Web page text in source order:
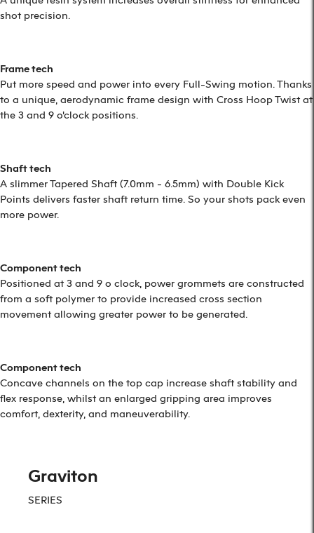
shot precision.
Frame tech
Put more speed and power into every Full-Swing motion. Thanks
to a unique, aerodynamic frame design with Cross Hoop Twist at
the 3 and 9 o'clock positions.
Shaft tech
A slimmer Tapered Shaft (7.0mm - 6.5mm) with Double Kick
Points delivers faster shaft return time. So your shots pack even
more power.
Component tech
Positioned at 3 and 9 o clock, power grommets are constructed
from a soft polymer to provide increased cross section
movement allowing greater power to be generated.
Component tech
Concave channels on the top cap increase shaft stability and
flex response, whilst an enlarged gripping area improves
comfort, dexterity, and maneuverability.
Graviton
SERIES